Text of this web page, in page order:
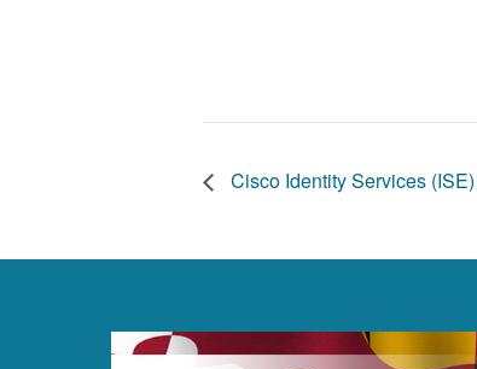
Cisco Identity Services